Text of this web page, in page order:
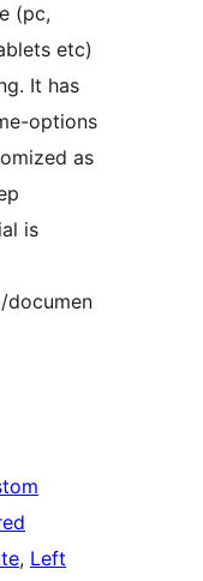
(pc,
etc)
It has
options
as
is
documen
, Left